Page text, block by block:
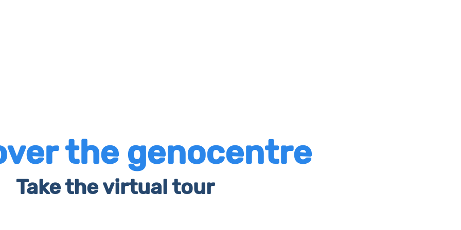
the genocentre
Take the virtual tour